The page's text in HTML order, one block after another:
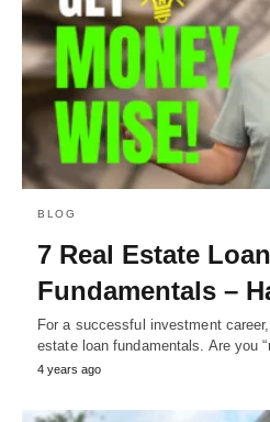
BLOG
7 Real Estate Loan
Fundamentals –
For a successful investment
estate loan fundamentals. Are you
4 years ago